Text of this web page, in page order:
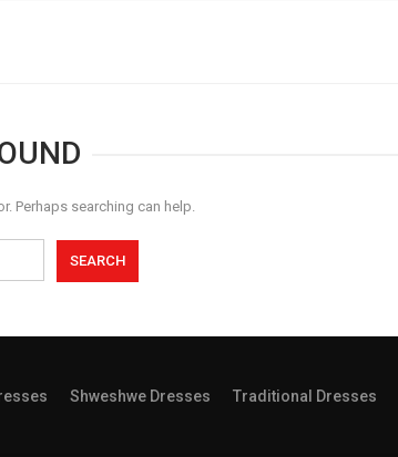
Perhaps searching can help.
Shweshwe Dresses Traditional Dresses